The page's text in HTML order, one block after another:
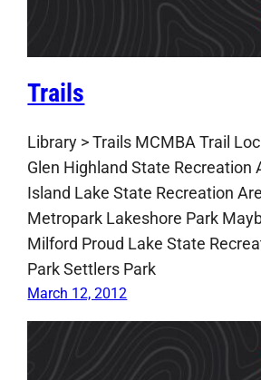
Trails
Library > Trails MCMBA Trail
Glen Highland State Recreation
Island Lake State Recreation
Metropark Lakeshore Park
Milford Proud Lake State
Park Settlers Park
March 12, 2012